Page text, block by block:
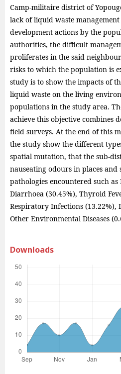
Camp-militaire district of
lack of liquid waste
development actions by the
authorities, the difficult
proliferates in the said
risks to which the population is
study is to show the impacts of
liquid waste on the living
populations in the study area.
achieve this objective combines
field surveys. At the end of this
the study show the different
spatial mutation, that the sub-
nauseating odours in places and
pathologies encountered such
Diarrhoea (30.45%), Thyroid
Respiratory Infections (13.22%),
Other Environmental Diseases
Downloads